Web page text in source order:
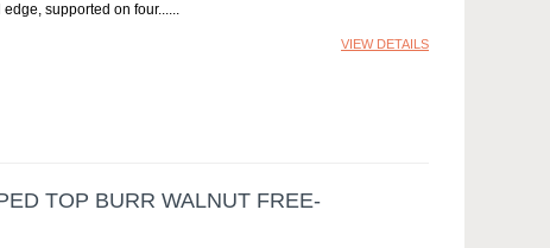
supported on four...
VIEW DETAILS
TOP BURR WALNUT FREE-